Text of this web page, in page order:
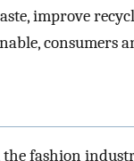
improve
consumers
the fashion